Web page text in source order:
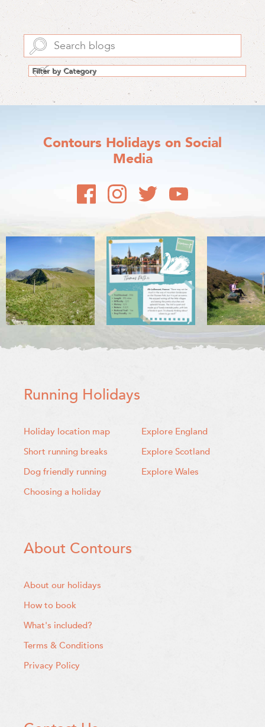
Contours Holidays on Social
Media
Running Holidays
Holiday location map
Short running breaks
Dog friendly running
Choosing a holiday
Explore England
Explore Scotland
Explore Wales
About Contours
About our holidays
How to book
What's included?
Terms & Conditions
Privacy Policy